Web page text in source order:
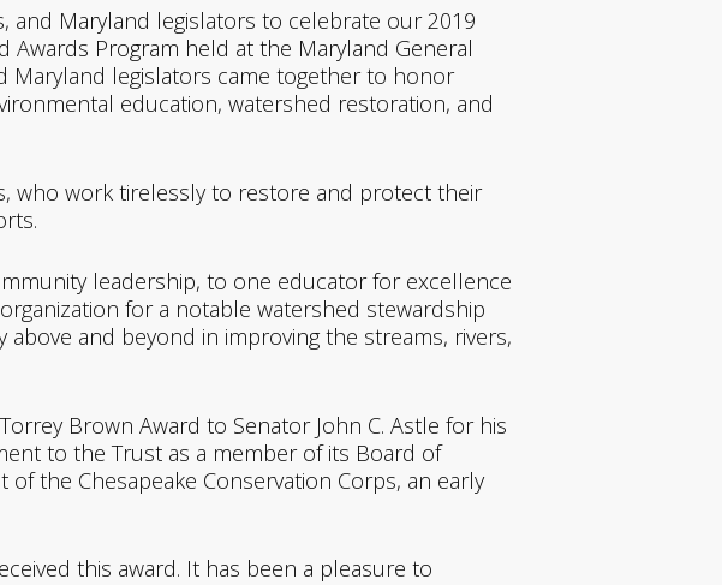
and Maryland legislators to celebrate our 2019
Awards Program held at the Maryland General
Maryland legislators came together to honor
education, watershed restoration, and
who work tirelessly to restore and protect their
leadership, to one educator for excellence
for a notable watershed stewardship
and beyond in improving the streams, rivers,
Brown Award to Senator John C. Astle for his
to the Trust as a member of its Board of
the Chesapeake Conservation Corps, an early
this award. It has been a pleasure to